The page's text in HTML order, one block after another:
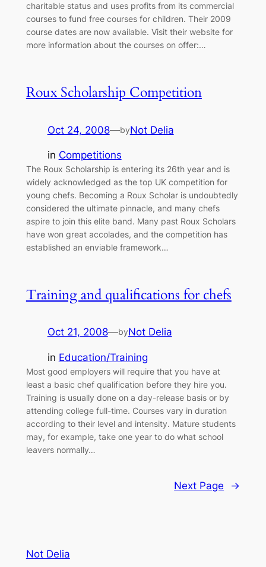
charitable status and uses profits from its commercial
courses to fund free courses for children. Their 2009
course dates are now available. Visit their website for
more information about the courses on offer:…
Roux Scholarship Competition
Oct 24, 2008—byNot Delia
in Competitions
The Roux Scholarship is entering its 26th year and is
widely acknowledged as the top UK competition for
young chefs. Becoming a Roux Scholar is undoubtedly
considered the ultimate pinnacle, and many chefs
aspire to join this elite band. Many past Roux Scholars
have won great accolades, and the competition has
established an enviable framework…
Training and qualifications for chefs
Oct 21, 2008—byNot Delia
in Education/Training
Most good employers will require that you have at
least a basic chef qualification before they hire you.
Training is usually done on a day-release basis or by
attending college full-time. Courses vary in duration
according to their level and intensity. Mature students
may, for example, take one year to do what school
leavers normally…
Next Page →
Not Delia